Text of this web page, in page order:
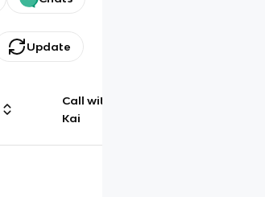
Update
Call with
Kai